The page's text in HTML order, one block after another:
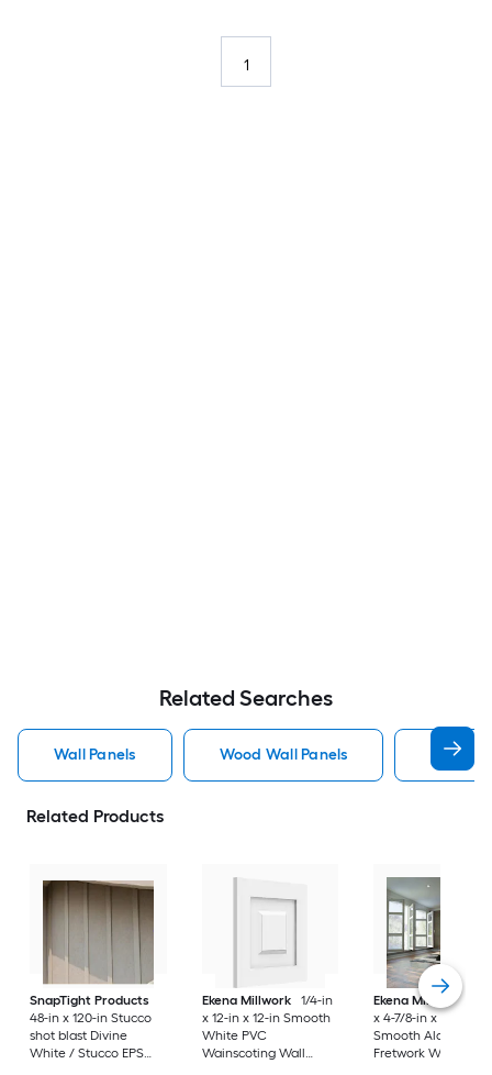
1
Related Searches
Wall Panels Wood Wall Panels Pvc
Related Products
SnapTight Products
48-in x 120-in Stucco
shot blast Divine
White / Stucco EPS
Ekena Millwork
1/4-in
x 12-in x 12-in Smooth
White PVC
Wainscoting Wall
Ekena Millwork
x 4-7/8-in x 7-3/8-in
Smooth Alder
Fretwork Wall Panel